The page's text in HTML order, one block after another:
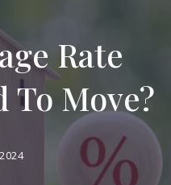
Rate
To Move?